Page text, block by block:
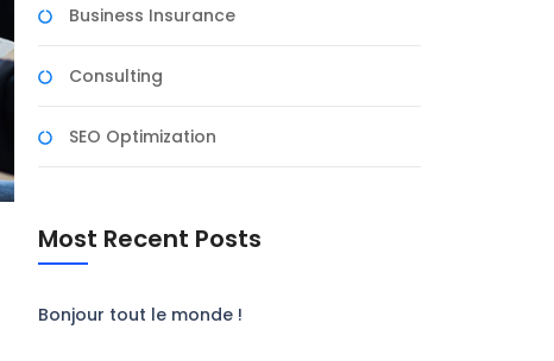
Business Insurance
Consulting
SEO Optimization
Most Recent Posts
Bonjour tout le monde !